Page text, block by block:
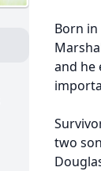
Born in
and he
two